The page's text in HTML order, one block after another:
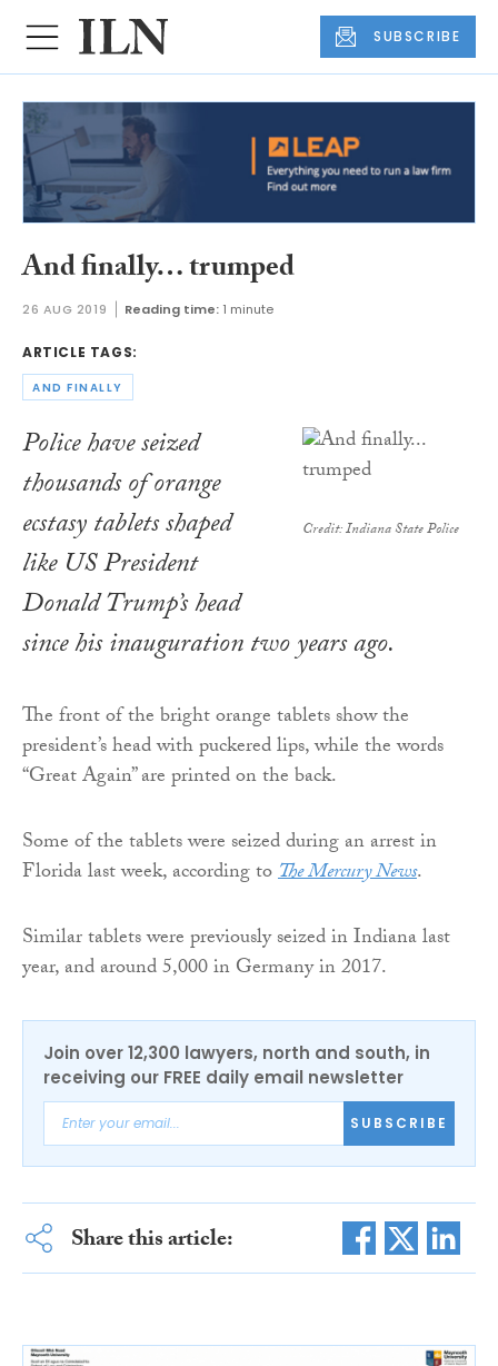
SUBSCRIBE
And finally… trumped
26 AUG 2019 Reading time: 1 minute
ARTICLE TAGS:
AND FINALLY
Credit: Indiana State Police
Police have seized
thousands of orange
ecstasy tablets shaped
like US President
Donald Trump’s head
since his inauguration two years ago.
The front of the bright orange tablets show the
president’s head with puckered lips, while the words
“Great Again” are printed on the back.
Some of the tablets were seized during an arrest in
Florida last week, according toThe Mercury News.
Similar tablets were previously seized in Indiana last
year, and around 5,000 in Germany in 2017.
Join over 12,300 lawyers, north and south, in
receiving our FREE daily email newsletter
SUBSCRIBE
Share this article: